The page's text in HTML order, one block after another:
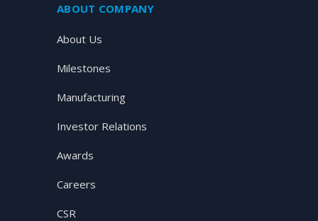
ABOUT COMPANY
About Us
Milestones
Manufacturing
Investor Relations
Awards
Careers
CSR